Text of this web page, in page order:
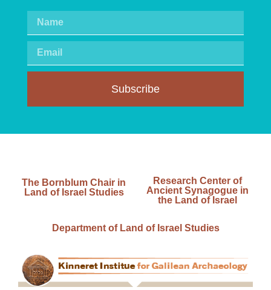
Subscribe
The Bornblum Chair in
Land of Israel Studies
Research Center of
Ancient Synagogue in
the Land of Israel
Department of Land of Israel Studies